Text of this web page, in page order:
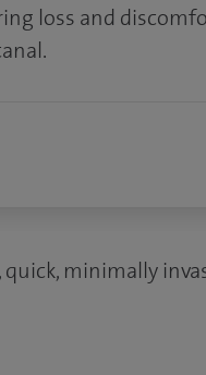
loss and
minimally